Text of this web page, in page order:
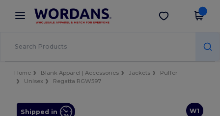
× Wordans App
Better prices on app!
Get the app
Home Blank Apparel | Accessories Jackets
Puffer
Unisex
Regatta RGW597
W1
Shipped in